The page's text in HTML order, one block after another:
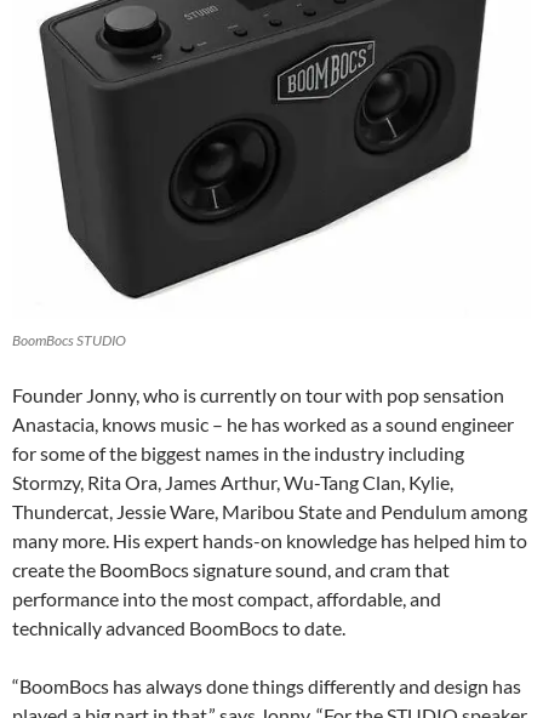
BoomBocs STUDIO
Founder Jonny, who is currently on tour with pop sensation
Anastacia, knows music – he has worked as a sound engineer
for some of the biggest names in the industry including
Stormzy, Rita Ora, James Arthur, Wu-Tang Clan, Kylie,
Thundercat, Jessie Ware, Maribou State and Pendulum among
many more. His expert hands-on knowledge has helped him to
create the BoomBocs signature sound, and cram that
performance into the most compact, affordable, and
technically advanced BoomBocs to date.
“BoomBocs has always done things differently and design has